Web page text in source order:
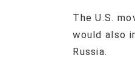
The U.S.
would also
Russia.